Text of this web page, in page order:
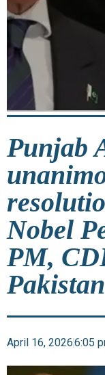
Punjab
Nobel
PM,
Pakistan
April 16, 20266:05